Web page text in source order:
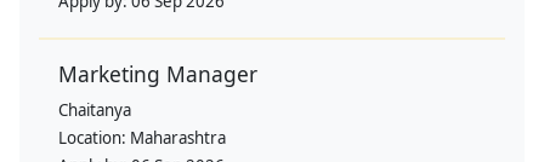
Marketing Manager
Chaitanya
Location: Maharashtra